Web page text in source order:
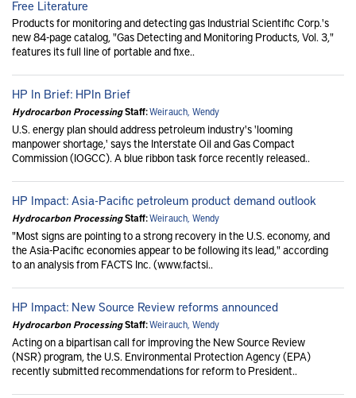
Free Literature
Products for monitoring and detecting gas Industrial Scientific Corp.'s
new 84-page catalog, "Gas Detecting and Monitoring Products, Vol. 3,"
features its full line of portable and fixe..
HP In Brief: HPIn Brief
Hydrocarbon ProcessingStaff:Weirauch, Wendy
U.S. energy plan should address petroleum industry's 'looming
manpower shortage,' says the Interstate Oil and Gas Compact
Commission (IOGCC). A blue ribbon task force recently released..
HP Impact: Asia-Pacific petroleum product demand outlook
Hydrocarbon ProcessingStaff:Weirauch, Wendy
"Most signs are pointing to a strong recovery in the U.S. economy, and
the Asia-Pacific economies appear to be following its lead," according
to an analysis from FACTS Inc. (www.factsi..
HP Impact: New Source Review reforms announced
Hydrocarbon ProcessingStaff:Weirauch, Wendy
Acting on a bipartisan call for improving the New Source Review
(NSR) program, the U.S. Environmental Protection Agency (EPA)
recently submitted recommendations for reform to President..